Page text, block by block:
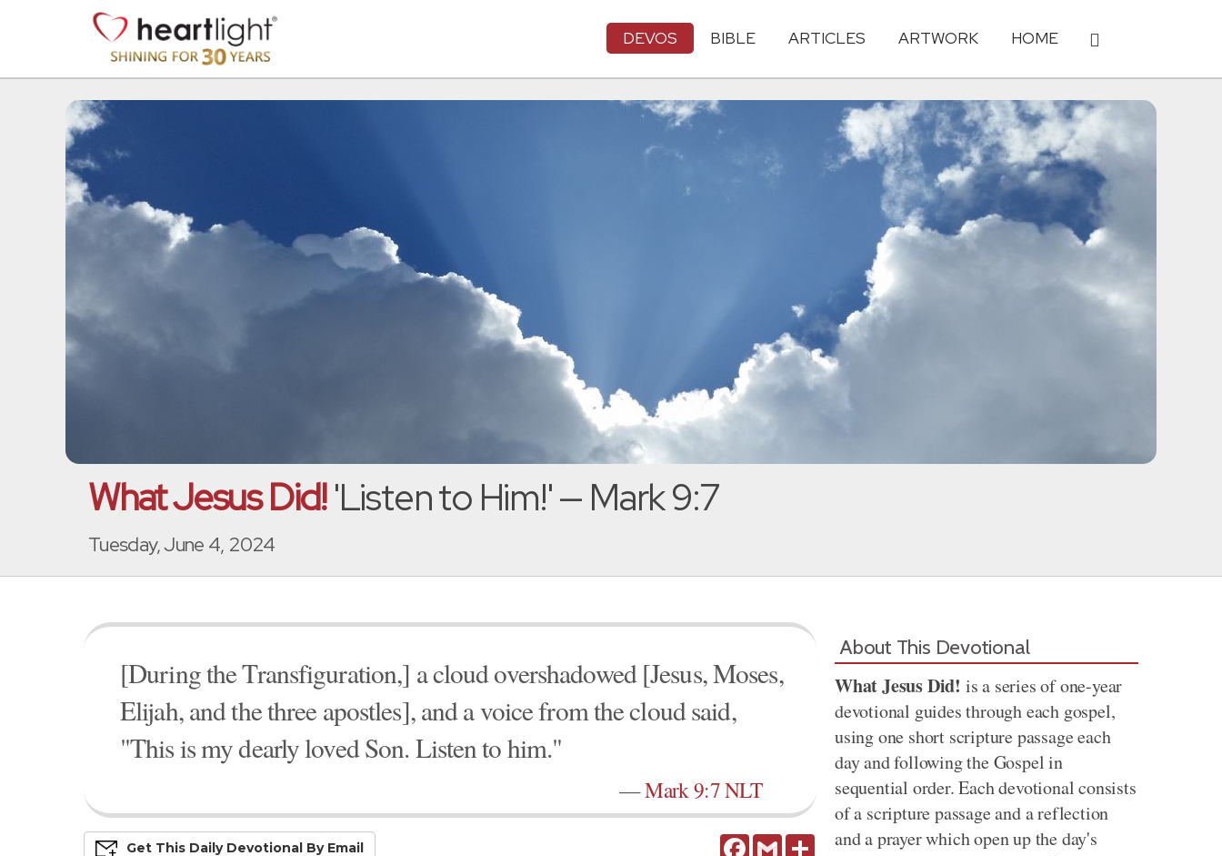
DEVOS BIBLE ARTICLES ARTWORK HOME
What Jesus Did!'Listen to Him!' — Mark 9:7
Tuesday, June 4, 2024
[During the Transfiguration,] a cloud overshadowed [Jesus, Moses,
Elijah, and the three apostles], and a voice from the cloud said,
"This is my dearly loved Son. Listen to him."
—Mark 9:7 NLT
FacebookGmail Share
Get This Daily DevoTional By Email
About This Devotional
What Jesus Did! is a series of one-year
devotional guides through each gospel,
using one short scripture passage each
day and following the Gospel in
sequential order. Each devotional consists
of a scripture passage and a reflection
and a prayer which open up the day's